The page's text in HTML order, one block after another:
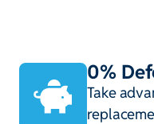
0%
Take